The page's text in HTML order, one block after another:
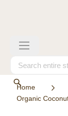
Search
Home
Organic